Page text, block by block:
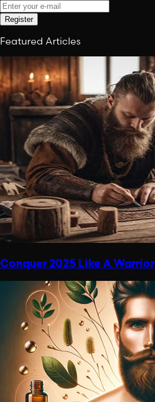
Register
Featured Articles
Conquer 2025 Like A Warrior